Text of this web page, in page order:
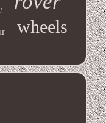
wheels